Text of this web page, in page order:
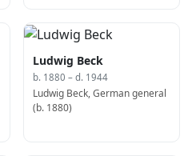
Ludwig Beck
b. 1880 – d. 1944
Ludwig Beck, German general
(b. 1880)